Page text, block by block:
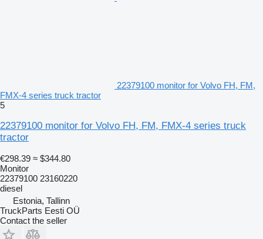
22379100 monitor for Volvo FH, FM,
FMX-4 series truck tractor
5
22379100 monitor for Volvo FH, FM, FMX-4 series truck
tractor
€298.39 ≈ $344.80
Monitor
22379100 23160220
diesel
Estonia, Tallinn
TruckParts Eesti OÜ
Contact the seller